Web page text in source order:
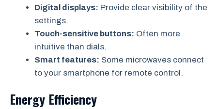
Digital displays: Provide clear visibility of the
settings.
Touch-sensitive buttons: Often more
intuitive than dials.
Smart features: Some microwaves connect
to your smartphone for remote control.
Energy Efficiency